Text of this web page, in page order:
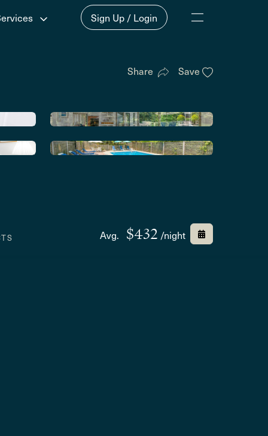
Sign Up / Login
Share Save
Avg. $432 /night